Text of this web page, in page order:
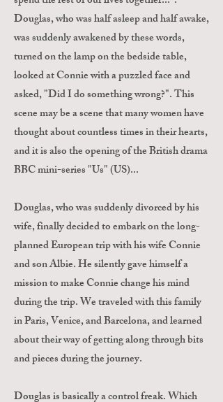
Douglas, who was half asleep and half awake,
was suddenly awakened by these words,
turned on the lamp on the bedside table,
looked at Connie with a puzzled face and
asked, "Did I do something wrong?". This
scene may be a scene that many women have
thought about countless times in their hearts,
and it is also the opening of the British drama
BBC mini-series "Us" (US)...
Douglas, who was suddenly divorced by his
wife, finally decided to embark on the long-
planned European trip with his wife Connie
and son Albie. He silently gave himself a
mission to make Connie change his mind
during the trip. We traveled with this family
in Paris, Venice, and Barcelona, and learned
about their way of getting along through bits
and pieces during the journey.
Douglas is basically a control freak. Which